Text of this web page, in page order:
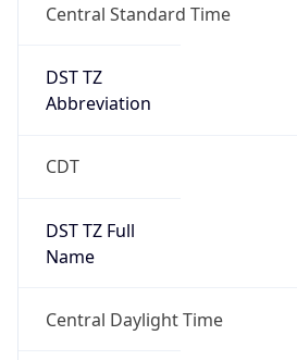
Central Standard Time
DST TZ
Abbreviation
CDT
DST TZ Full
Name
Central Daylight Time